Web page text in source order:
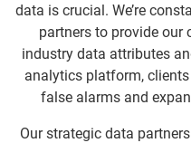
data is crucial. We’re
partners to provide our
industry data attributes
analytics platform,
false alarms and
Our strategic data